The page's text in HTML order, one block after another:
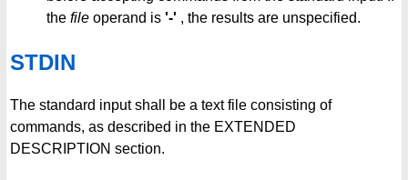
the file operand is '-' , the results are unspecified.
STDIN
The standard input shall be a text file consisting of
commands, as described in the EXTENDED
DESCRIPTION section.